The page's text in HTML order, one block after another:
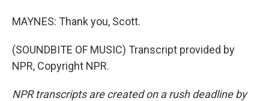
MAYNES: Thank you, Scott.
(SOUNDBITE OF MUSIC) Transcript provided by
NPR, Copyright NPR.
NPR transcripts are created on a rush deadline by